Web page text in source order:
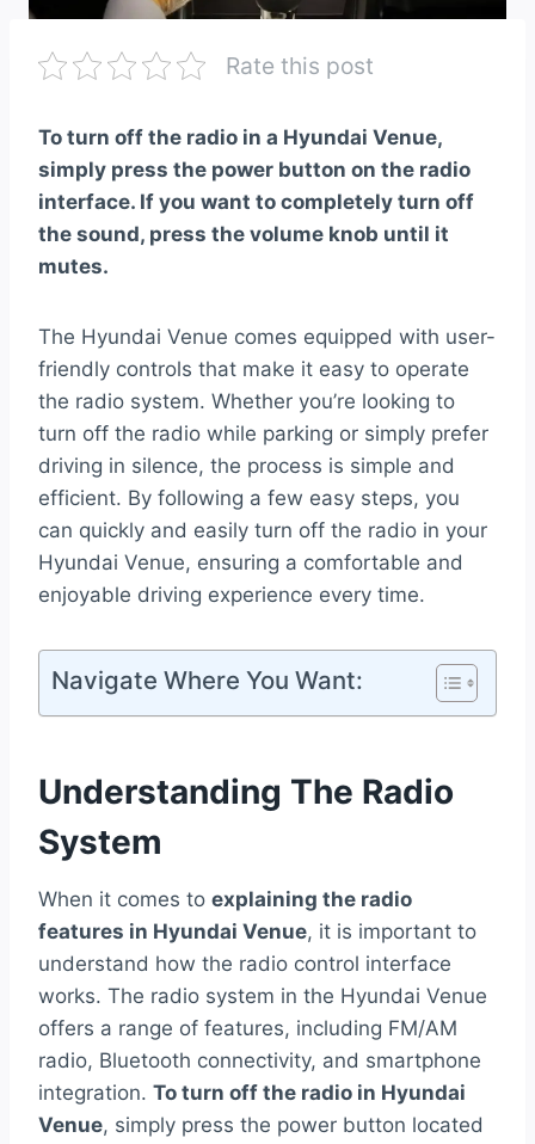
Rate this post
To turn off the radio in a Hyundai Venue,
simply press the power button on the radio
interface. If you want to completely turn off
the sound, press the volume knob until it
mutes.
The Hyundai Venue comes equipped with user-
friendly controls that make it easy to operate
the radio system. Whether you’re looking to
turn off the radio while parking or simply prefer
driving in silence, the process is simple and
efficient. By following a few easy steps, you
can quickly and easily turn off the radio in your
Hyundai Venue, ensuring a comfortable and
enjoyable driving experience every time.
Navigate Where You Want:
Understanding The Radio
System
When it comes to explaining the radio
features in Hyundai Venue, it is important to
understand how the radio control interface
works. The radio system in the Hyundai Venue
offers a range of features, including FM/AM
radio, Bluetooth connectivity, and smartphone
integration. To turn off the radio in Hyundai
Venue, simply press the power button located